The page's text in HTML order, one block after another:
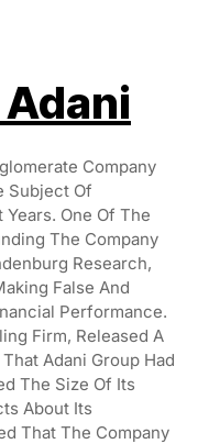
Company
Subject Of
One Of The
The Company
Research,
False And
Performance.
Firm, Released A
Adani Group Had
The Size Of Its
About Its
That The Company